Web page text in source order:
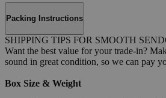
Packing Instructions
SHIPPING TIPS FOR SMOOTH
Want the best value for your trade-in?
sound in great condition, so we can pay
Box Size & Weight